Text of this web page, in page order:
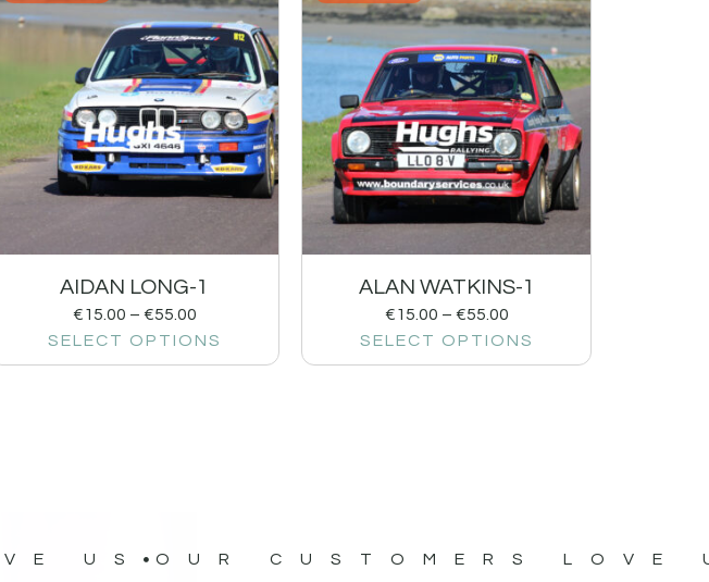
AIDAN LONG-1
€15.00 – €55.00
SELECT OPTIONS
ALAN WATKINS-1
€15.00 – €55.00
SELECT OPTIONS
US OUR CUSTOMERS LOVE